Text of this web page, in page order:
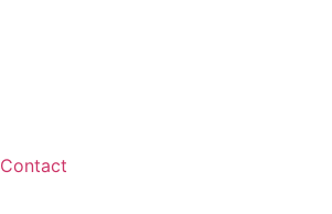
Contact